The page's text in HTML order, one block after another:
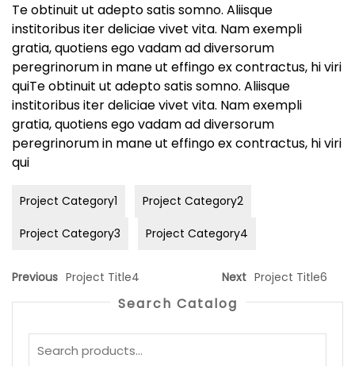
Te obtinuit ut adepto satis somno. Aliisque
institoribus iter deliciae vivet vita. Nam exempli
gratia, quotiens ego vadam ad diversorum
peregrinorum in mane ut effingo ex contractus, hi viri
quiTe obtinuit ut adepto satis somno. Aliisque
institoribus iter deliciae vivet vita. Nam exempli
gratia, quotiens ego vadam ad diversorum
peregrinorum in mane ut effingo ex contractus, hi viri
qui
Project Category1 Project Category2
Project Category3 Project Category4
Previous Project Title4 Next Project Title6
Search Catalog